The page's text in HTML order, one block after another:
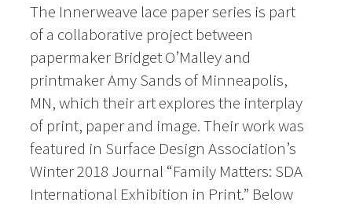
The Innerweave lace paper series is part
of a collaborative project between
papermaker Bridget O’Malley and
printmaker Amy Sands of Minneapolis,
MN, which their art explores the interplay
of print, paper and image. Their work was
featured in Surface Design Association’s
Winter 2018 Journal “Family Matters: SDA
International Exhibition in Print.” Below